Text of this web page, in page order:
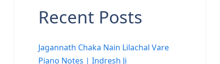
Recent Posts
Jagannath Chaka Nain Lilachal Vare
Piano Notes | Indresh Ji